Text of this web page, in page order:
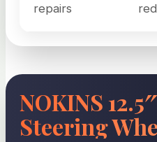
repairs
NOKINS
Steering